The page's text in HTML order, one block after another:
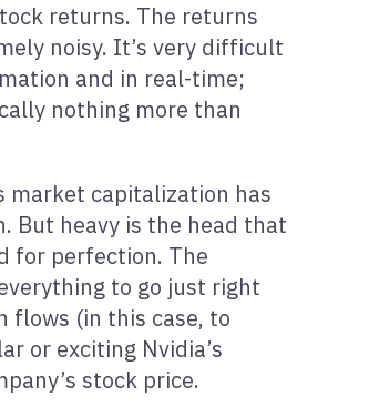
returns. The returns
noisy. It’s very difficult
and in real-time;
nothing more than
market capitalization has
But heavy is the head that
for perfection. The
to go just right
flows (in this case, to
or exciting Nvidia’s
stock price.